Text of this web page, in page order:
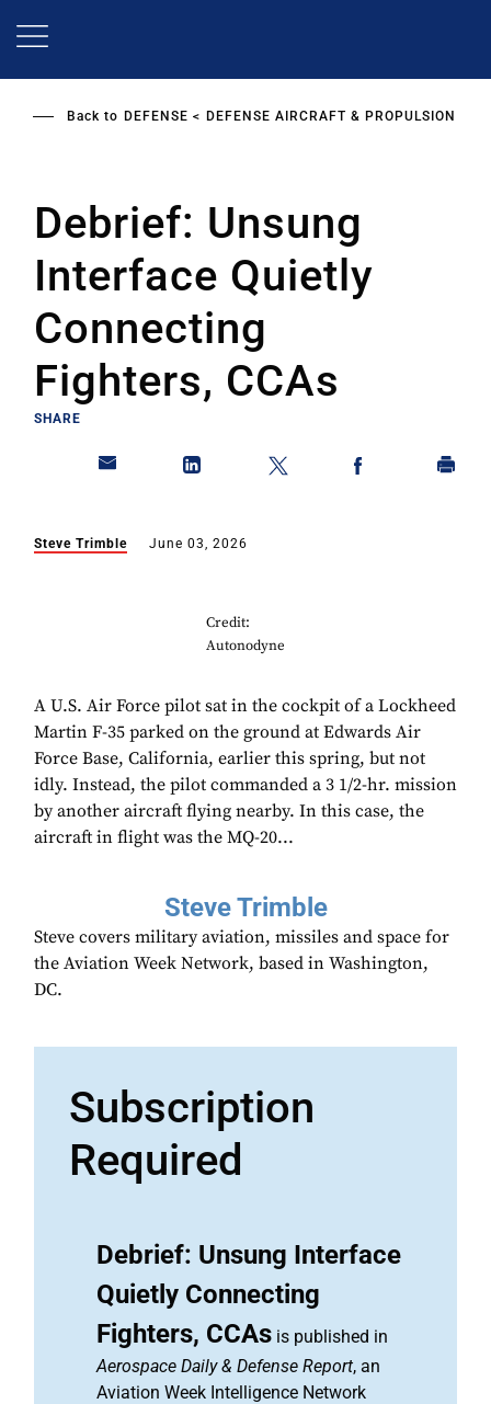
Back to DEFENSE DEFENSE AIRCRAFT & PROPULSION
Debrief: Unsung
Interface Quietly
Connecting
Fighters, CCAs
SHARE
Steve Trimble June 03, 2026
Credit:
Autonodyne
A U.S. Air Force pilot sat in the cockpit of a Lockheed
Martin F-35 parked on the ground at Edwards Air
Force Base, California, earlier this spring, but not
idly. Instead, the pilot commanded a 3 1/2-hr. mission
by another aircraft flying nearby. In this case, the
aircraft in flight was the MQ-20...
Steve Trimble
Steve covers military aviation, missiles and space for
the Aviation Week Network, based in Washington,
DC.
Subscription
Required
Debrief: Unsung Interface
Quietly Connecting
Fighters, CCAs is published in
Aerospace Daily & Defense Report, an
Aviation Week Intelligence Network